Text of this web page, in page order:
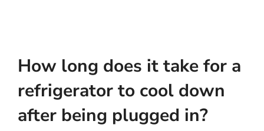
How long does it take for a
refrigerator to cool down
after being plugged in?